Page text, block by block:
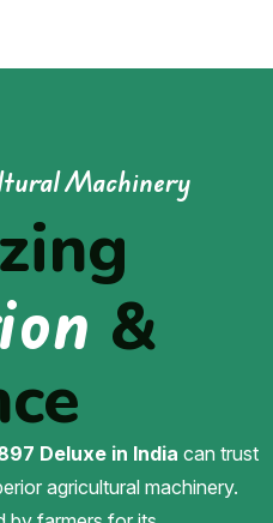
Machinery
&
Deluxe in India can trust
agricultural machinery.